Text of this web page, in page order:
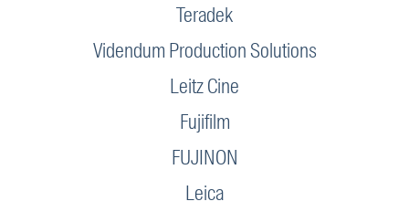
Teradek
Videndum Production Solutions
Leitz Cine
Fujifilm
FUJINON
Leica